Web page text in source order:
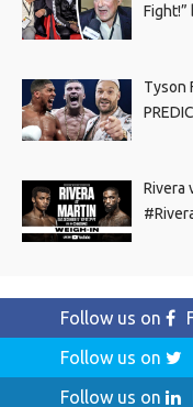
Fight!”
Tyson
Rivera
Follow us on
Follow us on
Follow us on